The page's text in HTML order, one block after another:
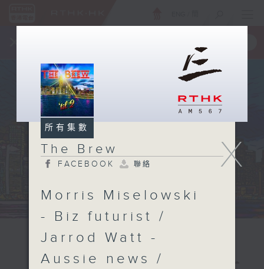
X
所有集數
The Brew
FACEBOOK 聯絡
Morris Miselowski
- Biz futurist /
Jarrod Watt -
Aussie news /